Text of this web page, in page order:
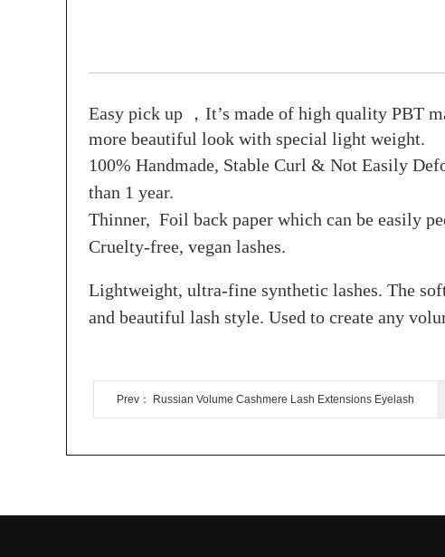
Easy pick up ，It’s made of high quality PBT
more beautiful look with special light weight.
100% Handmade, Stable Curl & Not Easily
than 1 year.
Thinner, Foil back paper which can be easily
Cruelty-free, vegan lashes.
Lightweight, ultra-fine synthetic lashes. The
and beautiful lash style. Used to create any
Prev： Russian Volume Cashmere Lash Extensions Eyelash